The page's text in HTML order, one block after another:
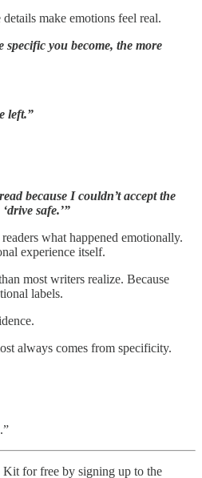
make emotions feel real.
specific you become, the more
left.”
because I couldn’t accept the
safe.’”
what happened emotionally.
experience itself.
most writers realize. Because
labels.
always comes from specificity.
for free by signing up to the